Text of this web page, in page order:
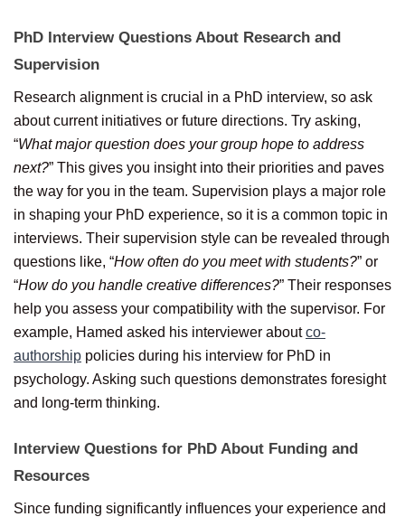
PhD Interview Questions About Research and
Supervision
Research alignment is crucial in a PhD interview, so ask
about current initiatives or future directions. Try asking,
“What major question does your group hope to address
next?” This gives you insight into their priorities and paves
the way for you in the team. Supervision plays a major role
in shaping your PhD experience, so it is a common topic in
interviews. Their supervision style can be revealed through
questions like, “How often do you meet with students?” or
“How do you handle creative differences?” Their responses
help you assess your compatibility with the supervisor. For
example, Hamed asked his interviewer aboutco-
authorship policies during his interview for PhD in
psychology. Asking such questions demonstrates foresight
and long-term thinking.
Interview Questions for PhD About Funding and
Resources
Since funding significantly influences your experience and